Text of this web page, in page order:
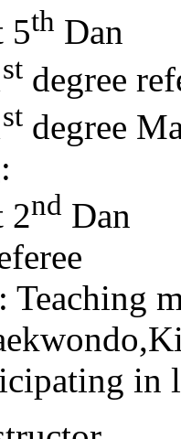
5th Dan
st degree
st degree
2nd Dan
Teaching
in